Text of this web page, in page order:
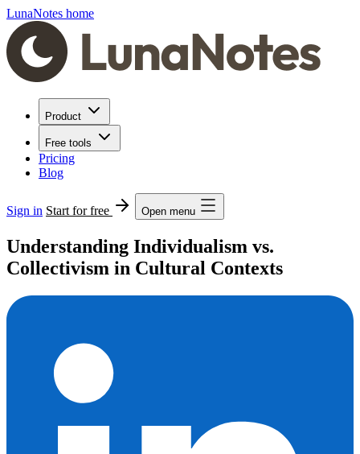
LunaNotes home
Product
Free tools
Pricing
Blog
Sign in Start for free Open menu
Understanding Individualism vs.
Collectivism in Cultural Contexts